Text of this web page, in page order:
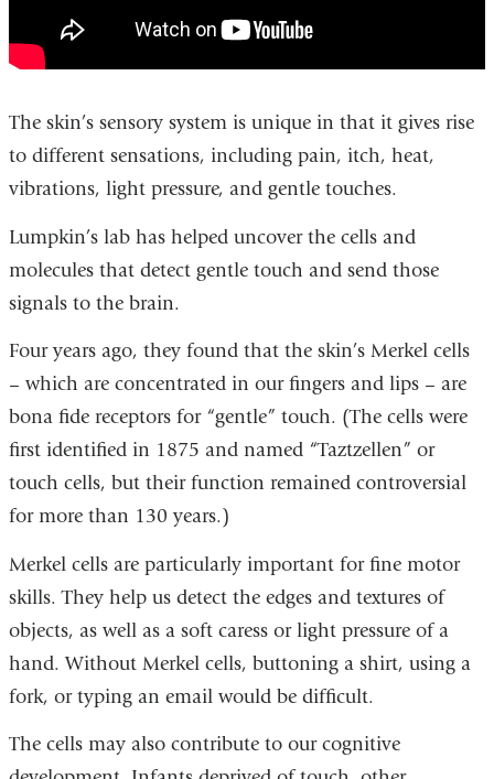
The skin’s sensory system is unique in that it gives rise
to different sensations, including pain, itch, heat,
vibrations, light pressure, and gentle touches.
Lumpkin’s lab has helped uncover the cells and
molecules that detect gentle touch and send those
signals to the brain.
Four years ago, they found that the skin’s Merkel cells
– which are concentrated in our fingers and lips – are
bona fide receptors for “gentle” touch. (The cells were
first identified in 1875 and named “Taztzellen” or
touch cells, but their function remained controversial
for more than 130 years.)
Merkel cells are particularly important for fine motor
skills. They help us detect the edges and textures of
objects, as well as a soft caress or light pressure of a
hand. Without Merkel cells, buttoning a shirt, using a
fork, or typing an email would be difficult.
The cells may also contribute to our cognitive